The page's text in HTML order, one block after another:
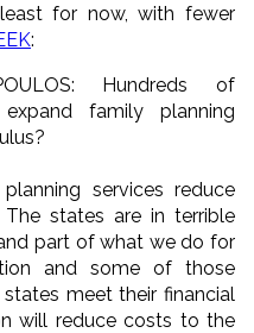
for now, with fewer
:
Hundreds of
family planning
services reduce
states are in terrible
part of what we do for
and some of those
meet their financial
will reduce costs to the